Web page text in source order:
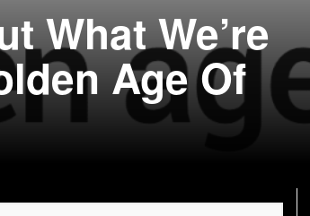
What We’re
Age Of